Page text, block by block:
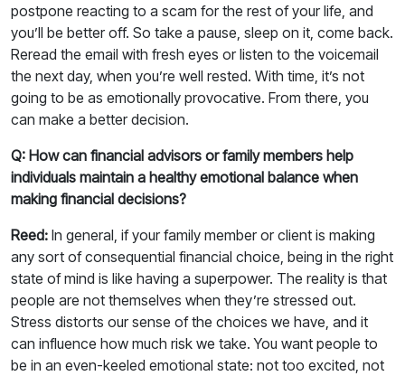
postpone reacting to a scam for the rest of your life, and
you’ll be better off. So take a pause, sleep on it, come back.
Reread the email with fresh eyes or listen to the voicemail
the next day, when you’re well rested. With time, it’s not
going to be as emotionally provocative. From there, you
can make a better decision.
Q: How can financial advisors or family members help
individuals maintain a healthy emotional balance when
making financial decisions?
Reed: In general, if your family member or client is making
any sort of consequential financial choice, being in the right
state of mind is like having a superpower. The reality is that
people are not themselves when they’re stressed out.
Stress distorts our sense of the choices we have, and it
can influence how much risk we take. You want people to
be in an even-keeled emotional state: not too excited, not